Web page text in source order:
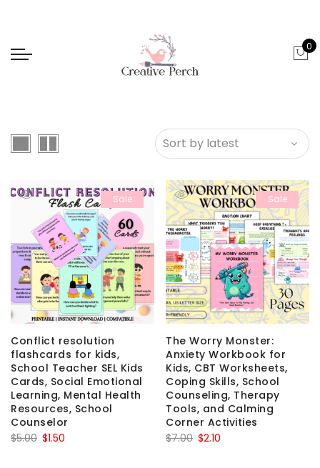
0
Sale
Conflict resolution
flashcards for kids,
School Teacher SEL Kids
Cards, Social Emotional
Learning, Mental Health
Resources, School
Counselor
$5.00 Original
$1.50
Sale
The Worry Monster:
Anxiety Workbook for
Kids, CBT Worksheets,
Coping Skills, School
Counseling, Therapy
Tools, and Calming
Corner Activities
$7.00 Original
$2.10